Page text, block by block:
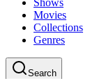
Shows
Movies
Collections
Genres
Search